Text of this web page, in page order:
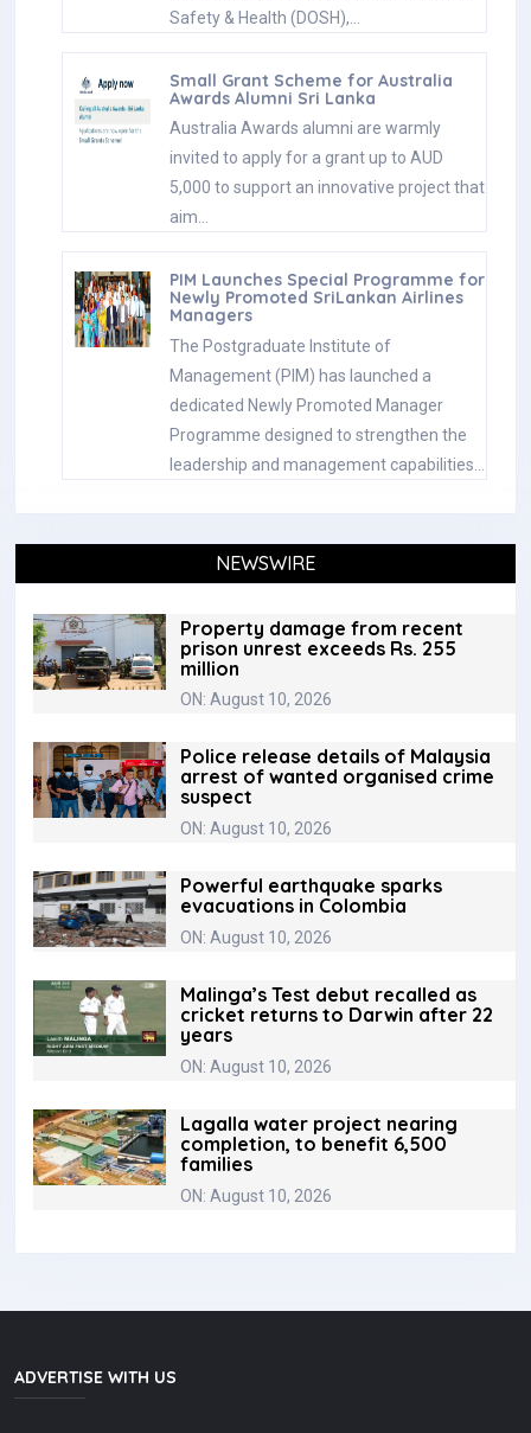
Safety & Health (DOSH),…
Small Grant Scheme for Australia
Awards Alumni Sri Lanka
Australia Awards alumni are warmly
invited to apply for a grant up to AUD
5,000 to support an innovative project that
aim…
PIM Launches Special Programme for
Newly Promoted SriLankan Airlines
Managers
The Postgraduate Institute of
Management (PIM) has launched a
dedicated Newly Promoted Manager
Programme designed to strengthen the
leadership and management capabilities…
NEWSWIRE
Property damage from recent
prison unrest exceeds Rs. 255
million
ON: August 10, 2026
Police release details of Malaysia
arrest of wanted organised crime
suspect
ON: August 10, 2026
‎Powerful earthquake sparks
evacuations in Colombia ‎
ON: August 10, 2026
Malinga’s Test debut recalled as
cricket returns to Darwin after 22
years
ON: August 10, 2026
Lagalla water project nearing
completion, to benefit 6,500
families
ON: August 10, 2026
ADVERTISE WITH US